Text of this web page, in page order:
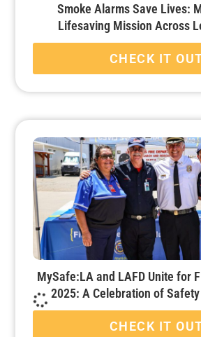
Smoke Alarms Save Lives:
Lifesaving Mission Across
CHECK IT
MySafe:LA and LAFD Unite for
2025: A Celebration of
CHECK IT